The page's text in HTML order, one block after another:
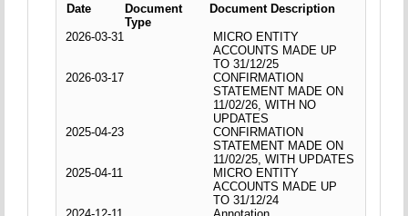
Date
Document
Type
Document Description
2026-03-31
MICRO ENTITY
ACCOUNTS MADE UP
TO 31/12/25
2026-03-17
CONFIRMATION
STATEMENT MADE ON
11/02/26, WITH NO
UPDATES
2025-04-23
CONFIRMATION
STATEMENT MADE ON
11/02/25, WITH UPDATES
2025-04-11
MICRO ENTITY
ACCOUNTS MADE UP
TO 31/12/24